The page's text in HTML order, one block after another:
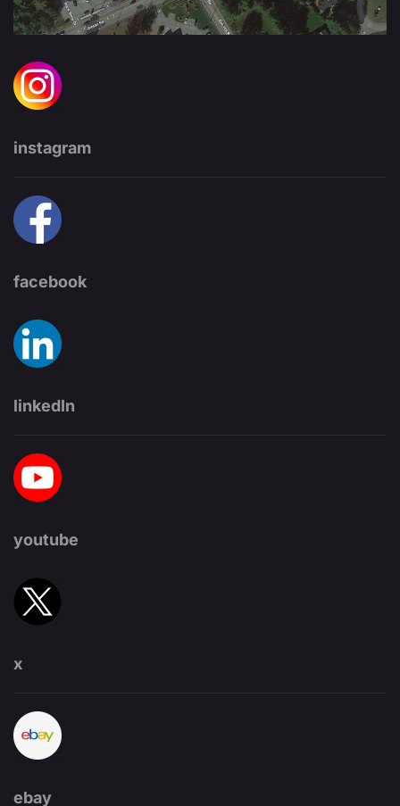
instagram
facebook
linkedIn
youtube
x
ebay